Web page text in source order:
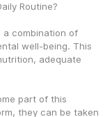
Routine?
a combination of
well-being. This
adequate
part of this
they can be taken